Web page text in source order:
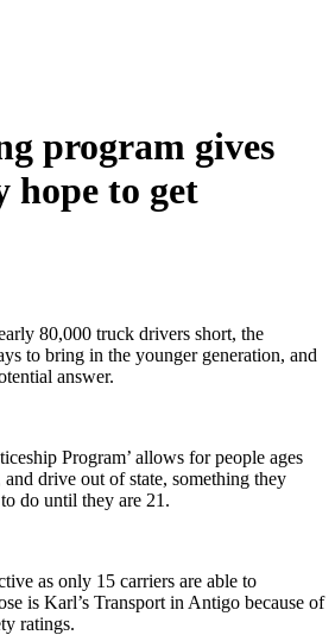
program gives
hope to get
80,000 truck drivers short, the
to bring in the younger generation, and
answer.
Program’ allows for people ages
drive out of state, something they
do until they are 21.
as only 15 carriers are able to
is Karl’s Transport in Antigo because of
ratings.